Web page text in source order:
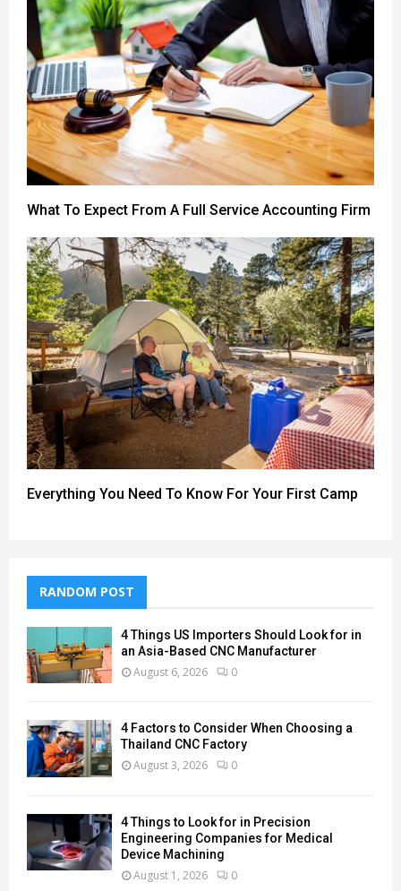
What To Expect From A Full Service Accounting Firm
Everything You Need To Know For Your First Camp
RANDOM POST
4 Things US Importers Should Look for in
an Asia-Based CNC Manufacturer
August 6, 2026 0
4 Factors to Consider When Choosing a
Thailand CNC Factory
August 3, 2026 0
4 Things to Look for in Precision
Engineering Companies for Medical
Device Machining
August 1, 2026 0